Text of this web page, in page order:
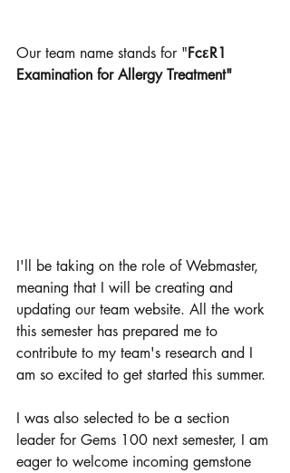
Our team name stands for "FcεR1
Examination for Allergy Treatment"
I'll be taking on the role of Webmaster,
meaning that I will be creating and
updating our team website. All the work
this semester has prepared me to
contribute to my team's research and I
am so excited to get started this summer.
I was also selected to be a section
leader for Gems 100 next semester, I am
eager to welcome incoming gemstone